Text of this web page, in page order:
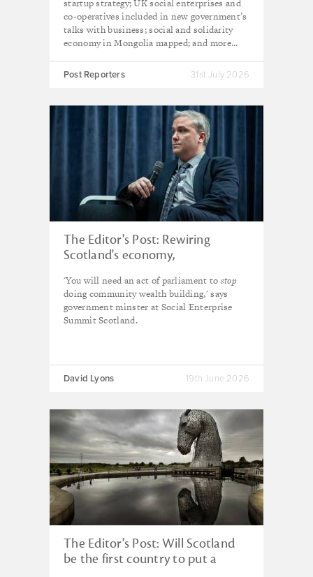
startup strategy; UK social enterprises and
co-operatives included in new government’s
talks with business; social and solidarity
economy in Mongolia mapped; and more...
Post Reporters 31st July 2026
The Editor's Post: Rewiring
Scotland's economy,
neighbourhood
'You will need an act of parliament to stop
doing community wealth building,' says
government minster at Social Enterprise
Summit Scotland.
David Lyons 19th June 2026
The Editor's Post: Will Scotland
be the first country to put a